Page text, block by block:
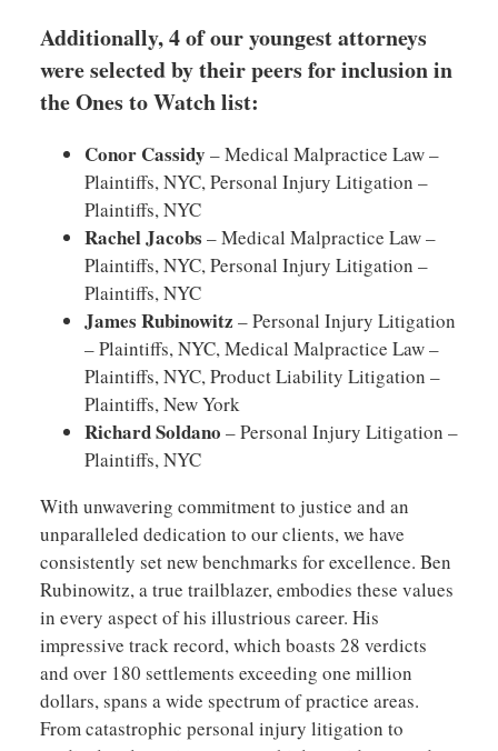
Additionally, 4 of our youngest attorneys
were selected by their peers for inclusion in
the Ones to Watch list:
Conor Cassidy – Medical Malpractice Law –
Plaintiffs, NYC, Personal Injury Litigation –
Plaintiffs, NYC
Rachel Jacobs – Medical Malpractice Law –
Plaintiffs, NYC, Personal Injury Litigation –
Plaintiffs, NYC
James Rubinowitz – Personal Injury Litigation
– Plaintiffs, NYC, Medical Malpractice Law –
Plaintiffs, NYC, Product Liability Litigation –
Plaintiffs, New York
Richard Soldano – Personal Injury Litigation –
Plaintiffs, NYC
With unwavering commitment to justice and an
unparalleled dedication to our clients, we have
consistently set new benchmarks for excellence. Ben
Rubinowitz, a true trailblazer, embodies these values
in every aspect of his illustrious career. His
impressive track record, which boasts 28 verdicts
and over 180 settlements exceeding one million
dollars, spans a wide spectrum of practice areas.
From catastrophic personal injury litigation to